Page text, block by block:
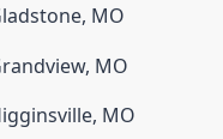
, MO
, MO
, MO